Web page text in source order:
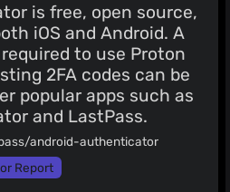
is free, open source,
iOS and Android. A
to use Proton
2FA codes can be
popular apps such as
and LastPass.
android-authenticator
Report